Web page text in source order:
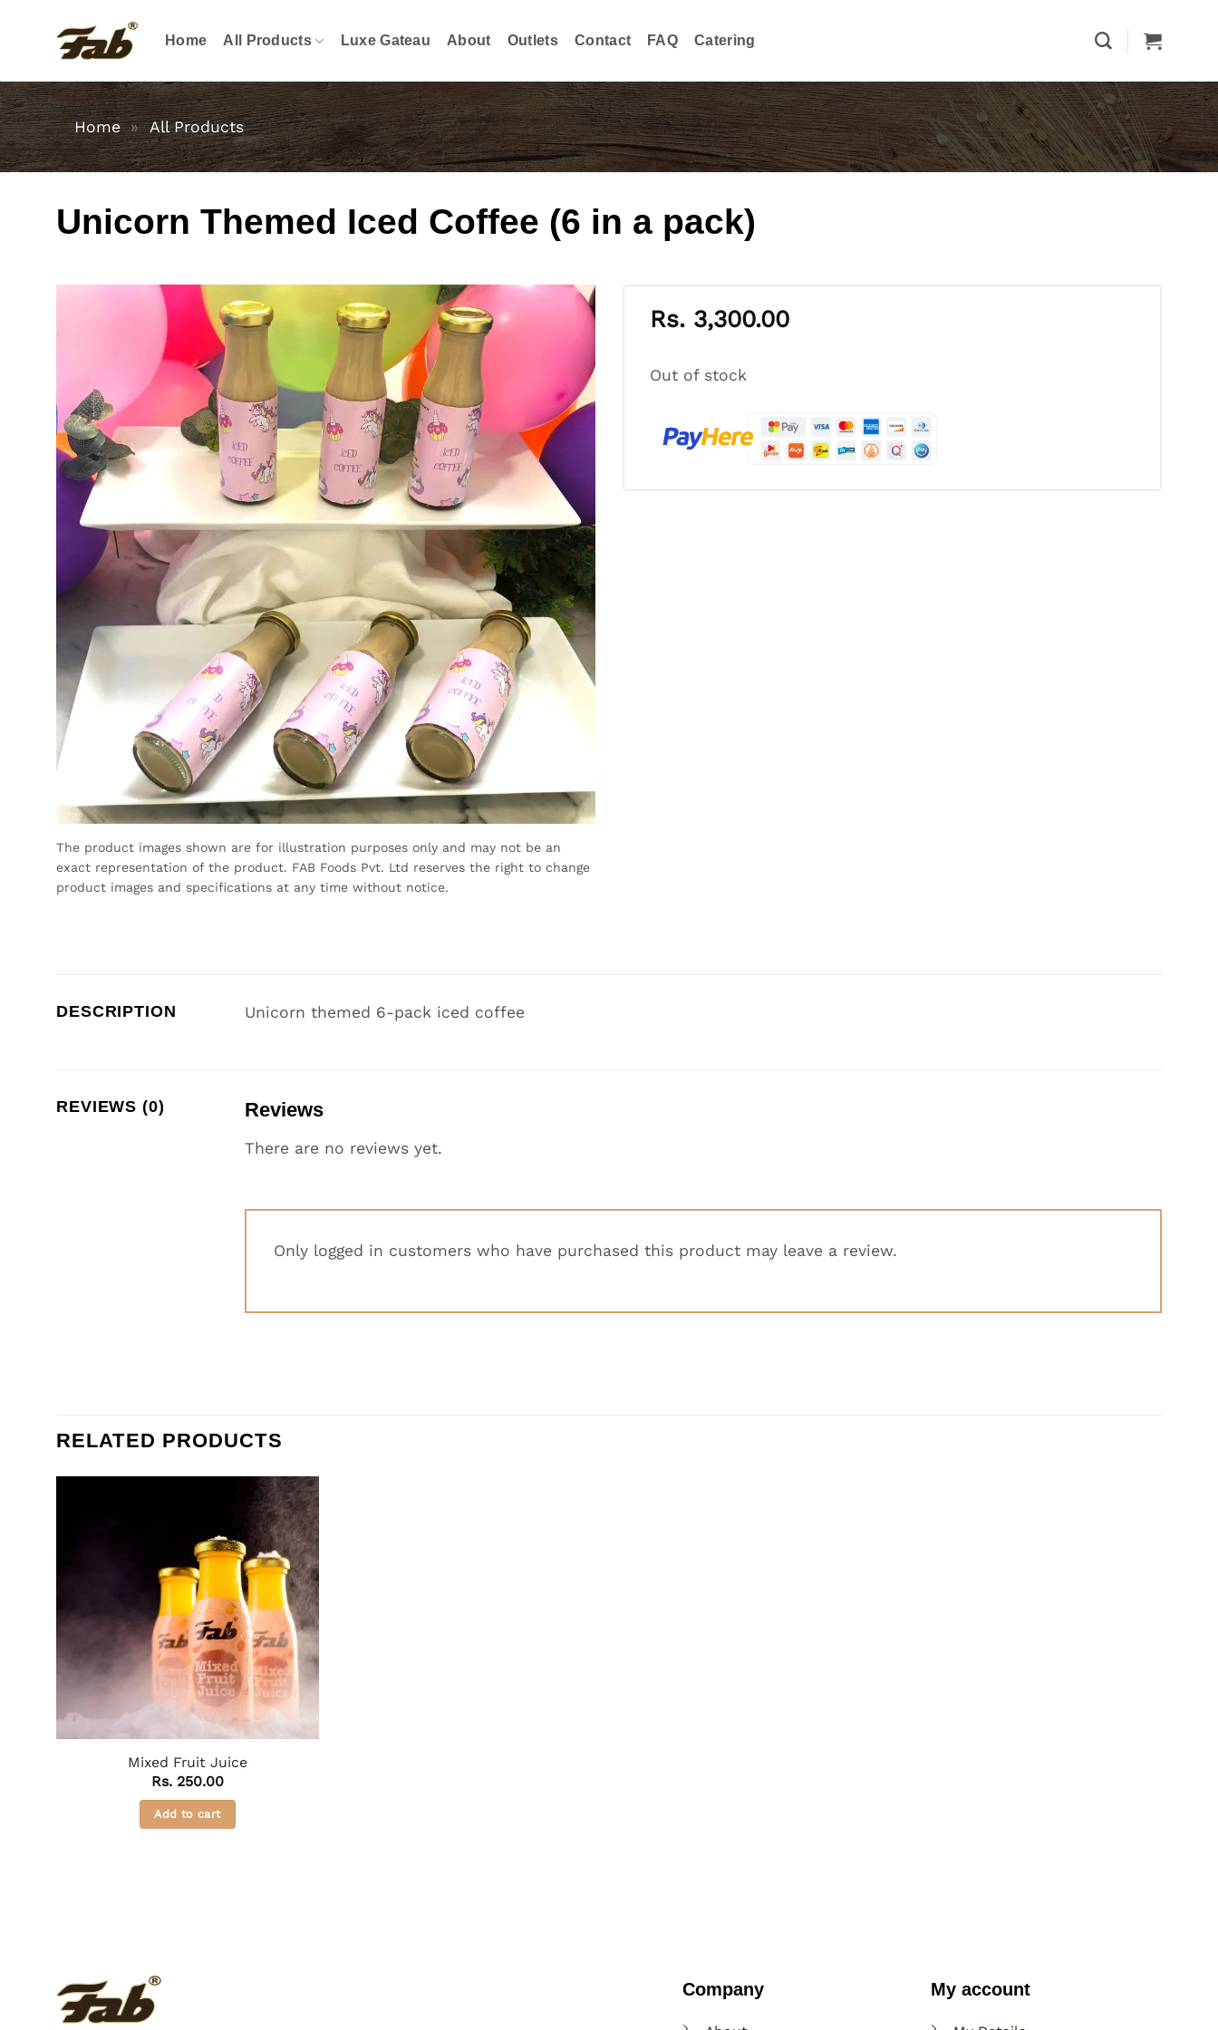
Home All Products Luxe Gateau About Outlets Contact FAQ Catering
Home » All Products
Unicorn Themed Iced Coffee (6 in a pack)
The product images shown are for illustration purposes only and may not be an
exact representation of the product. FAB Foods Pvt. Ltd reserves the right to change
product images and specifications at any time without notice.
Rs. 3,300.00
Out of stock
DESCRIPTION Unicorn themed 6-pack iced coffee
REVIEWS (0) Reviews
There are no reviews yet.
Only logged in customers who have purchased this product may leave a review.
RELATED PRODUCTS
Mixed Fruit Juice
Rs. 250.00
Add to cart
Company My account